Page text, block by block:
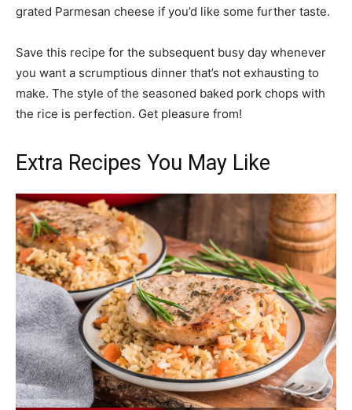
grated Parmesan cheese if you’d like some further taste.
Save this recipe for the subsequent busy day whenever
you want a scrumptious dinner that’s not exhausting to
make. The style of the seasoned baked pork chops with
the rice is perfection. Get pleasure from!
Extra Recipes You May Like